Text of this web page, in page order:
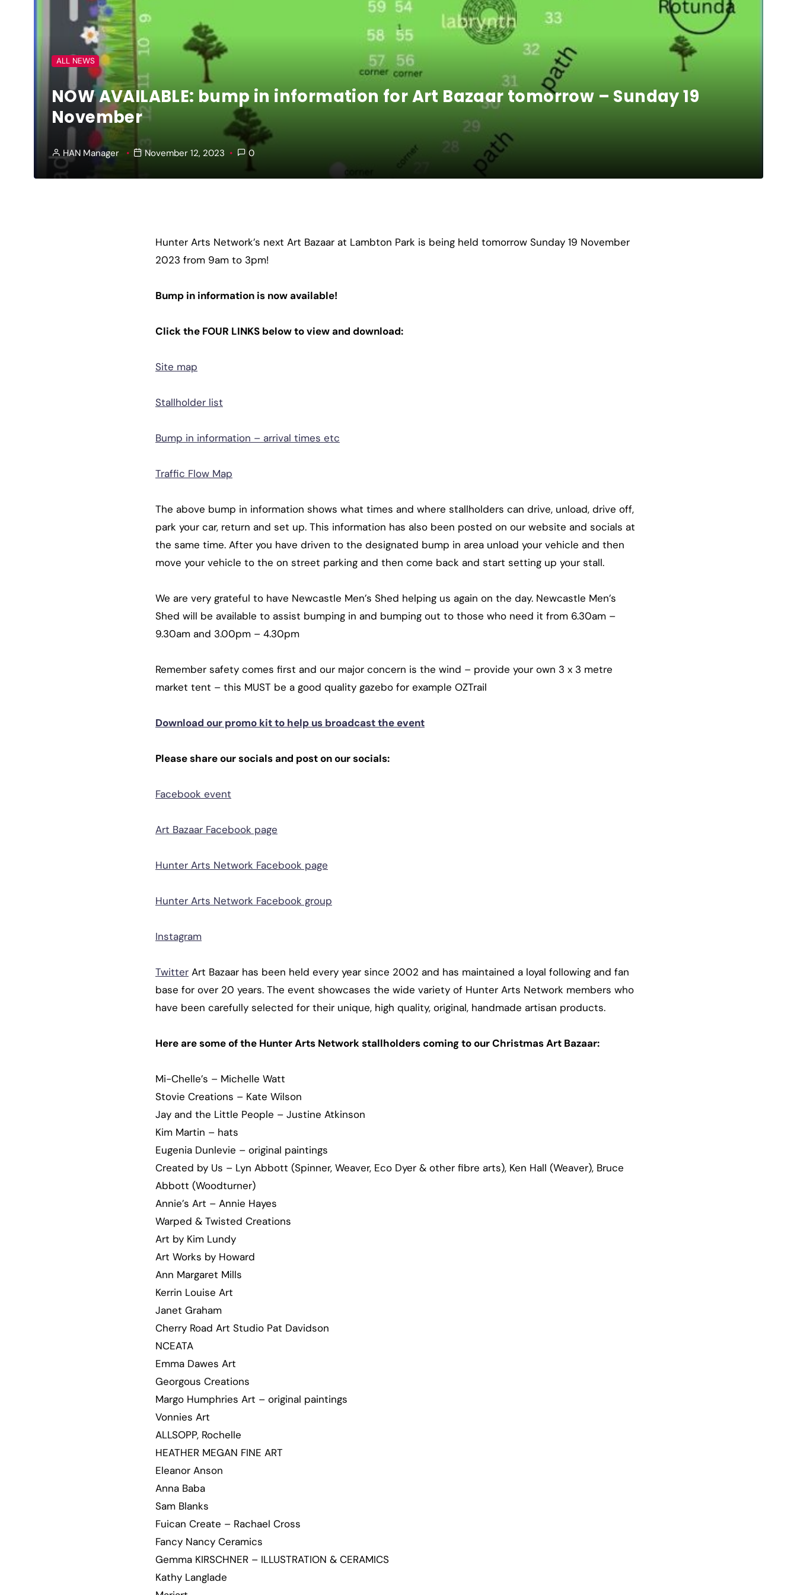
ALL NEWS
NOW AVAILABLE: bump in information for Art Bazaar tomorrow – Sunday 19
November
HAN Manager November 12, 2023 0
Hunter Arts Network’s next Art Bazaar at Lambton Park is being held tomorrow Sunday 19 November
2023 from 9am to 3pm!
Bump in information is now available!
Click the FOUR LINKS below to view and download:
Site map
Stallholder list
Bump in information – arrival times etc
Traffic Flow Map
The above bump in information shows what times and where stallholders can drive, unload, drive off,
park your car, return and set up. This information has also been posted on our website and socials at
the same time. After you have driven to the designated bump in area unload your vehicle and then
move your vehicle to the on street parking and then come back and start setting up your stall.
We are very grateful to have Newcastle Men’s Shed helping us again on the day. Newcastle Men’s
Shed will be available to assist bumping in and bumping out to those who need it from 6.30am –
9.30am and 3.00pm – 4.30pm
Remember safety comes first and our major concern is the wind – provide your own 3 x 3 metre
market tent – this MUST be a good quality gazebo for example OZTrail
Download our promo kit to help us broadcast the event
Please share our socials and post on our socials:
Facebook event
Art Bazaar Facebook page
Hunter Arts Network Facebook page
Hunter Arts Network Facebook group
Instagram
Twitter Art Bazaar has been held every year since 2002 and has maintained a loyal following and fan
base for over 20 years. The event showcases the wide variety of Hunter Arts Network members who
have been carefully selected for their unique, high quality, original, handmade artisan products.
Here are some of the Hunter Arts Network stallholders coming to our Christmas Art Bazaar:
Mi-Chelle’s – Michelle Watt
Stovie Creations – Kate Wilson
Jay and the Little People – Justine Atkinson
Kim Martin – hats
Eugenia Dunlevie – original paintings
Created by Us – Lyn Abbott (Spinner, Weaver, Eco Dyer & other fibre arts), Ken Hall (Weaver), Bruce
Abbott (Woodturner)
Annie’s Art – Annie Hayes
Warped & Twisted Creations
Art by Kim Lundy
Art Works by Howard
Ann Margaret Mills
Kerrin Louise Art
Janet Graham
Cherry Road Art Studio Pat Davidson
NCEATA
Emma Dawes Art
Georgous Creations
Margo Humphries Art – original paintings
Vonnies Art
ALLSOPP, Rochelle
HEATHER MEGAN FINE ART
Eleanor Anson
Anna Baba
Sam Blanks
Fuican Create – Rachael Cross
Fancy Nancy Ceramics
Gemma KIRSCHNER – ILLUSTRATION & CERAMICS
Kathy Langlade